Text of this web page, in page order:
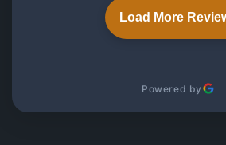
Load More
Powered by